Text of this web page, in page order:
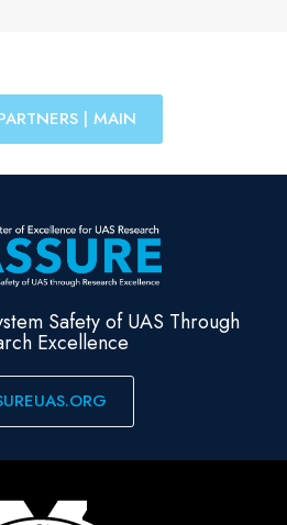
| MAIN
Safety of UAS Through
Excellence